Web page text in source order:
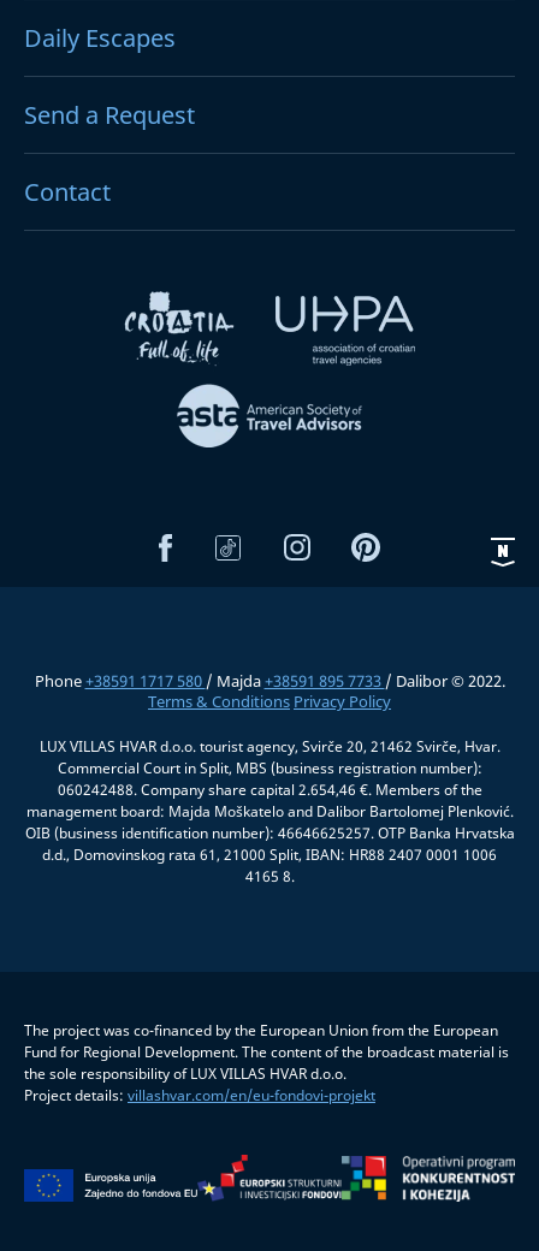
Daily Escapes
Send a Request
Contact
Phone+38591 1717 580 / Majda+38591 895 7733 / Dalibor © 2022.
Terms & Conditions Privacy Policy
LUX VILLAS HVAR d.o.o. tourist agency, Svirče 20, 21462 Svirče, Hvar.
Commercial Court in Split, MBS (business registration number):
060242488. Company share capital 2.654,46 €. Members of the
management board: Majda Moškatelo and Dalibor Bartolomej Plenković.
OIB (business identification number): 46646625257. OTP Banka Hrvatska
d.d., Domovinskog rata 61, 21000 Split, IBAN: HR88 2407 0001 1006
4165 8.
The project was co-financed by the European Union from the European
Fund for Regional Development. The content of the broadcast material is
the sole responsibility of LUX VILLAS HVAR d.o.o.
Project details: villashvar.com/en/eu-fondovi-projekt